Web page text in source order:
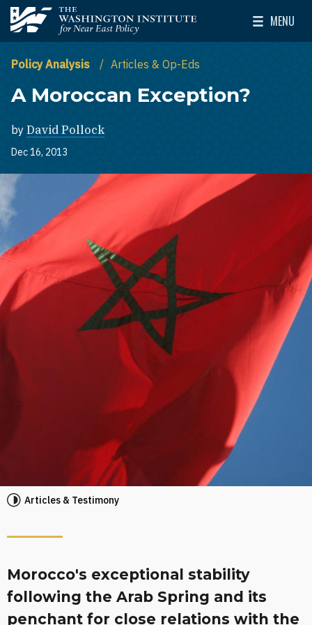
Skip to main content
The Washington Institute for Near East Policy
MENU
Toggle
Policy Analysis Articles & Op-Eds
A Moroccan Exception?
by David Pollock
Dec 16, 2013
Articles & Testimony
Morocco's exceptional stability
following the Arab Spring and its
penchant for close relations with the